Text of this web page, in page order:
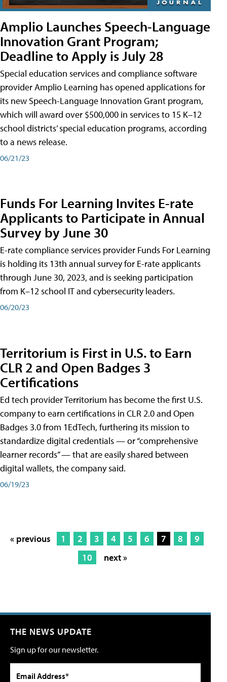
Amplio Launches Speech-Language
Innovation Grant Program;
Deadline to Apply is July 28
Special education services and compliance software
provider Amplio Learning has opened applications for
its new Speech-Language Innovation Grant program,
which will award over $500,000 in services to 15 K–12
school districts’ special education programs, according
to a news release.
06/21/23
Funds For Learning Invites E-rate
Applicants to Participate in Annual
Survey by June 30
E-rate compliance services provider Funds For Learning
is holding its 13th annual survey for E-rate applicants
through June 30, 2023, and is seeking participation
from K–12 school IT and cybersecurity leaders.
06/20/23
Territorium is First in U.S. to Earn
CLR 2 and Open Badges 3
Certifications
Ed tech provider Territorium has become the first U.S.
company to earn certifications in CLR 2.0 and Open
Badges 3.0 from 1EdTech, furthering its mission to
standardize digital credentials — or “comprehensive
learner records” — that are easily shared between
digital wallets, the company said.
06/19/23
« previous 1 2 3 4 5 6 7 8
9
10
next »
THE NEWS UPDATE
Sign up for our newsletter.
Email Address*